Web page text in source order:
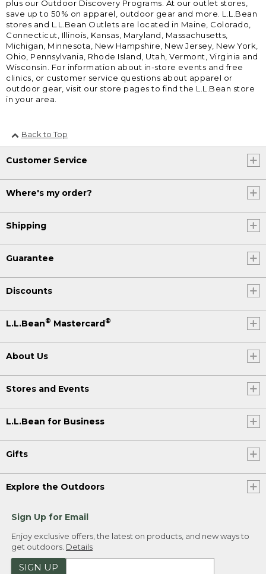
plus our Outdoor Discovery Programs. At our outlet stores,
save up to 50% on apparel, outdoor gear and more. L.L.Bean
stores and L.L.Bean Outlets are located in Maine, Colorado,
Connecticut, Illinois, Kansas, Maryland, Massachusetts,
Michigan, Minnesota, New Hampshire, New Jersey, New York,
Ohio, Pennsylvania, Rhode Island, Utah, Vermont, Virginia and
Wisconsin. For information about in-store events and free
clinics, or customer service questions about apparel or
outdoor gear, visit our store pages to find the L.L.Bean store
in your area.
Back to Top
Customer Service
Where's my order?
Shipping
Guarantee
Discounts
L.L.Bean® Mastercard®
About Us
Stores and Events
L.L.Bean for Business
Gifts
Explore the Outdoors
Sign Up for Email
Enjoy exclusive offers, the latest on products, and new ways to
get outdoors. Details
SIGN UP